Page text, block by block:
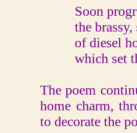
Soon
the brassy,
of diesel
which set the
The poem
home charm,
to decorate the